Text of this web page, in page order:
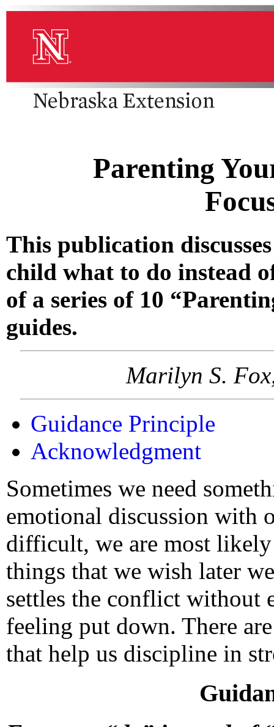
Parenting
This publication
child what to do instead
of a series of 10
guides.
Marilyn S.
Guidance Principle
Acknowledgment
Sometimes we need
emotional discussion with
difficult, we are most
things that we wish later
settles the conflict without
feeling put down. There
that help us discipline in